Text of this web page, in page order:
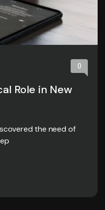
0
Role in New
the need of